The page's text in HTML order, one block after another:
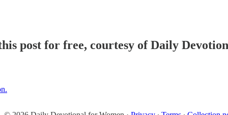
post for free, courtesy of Daily